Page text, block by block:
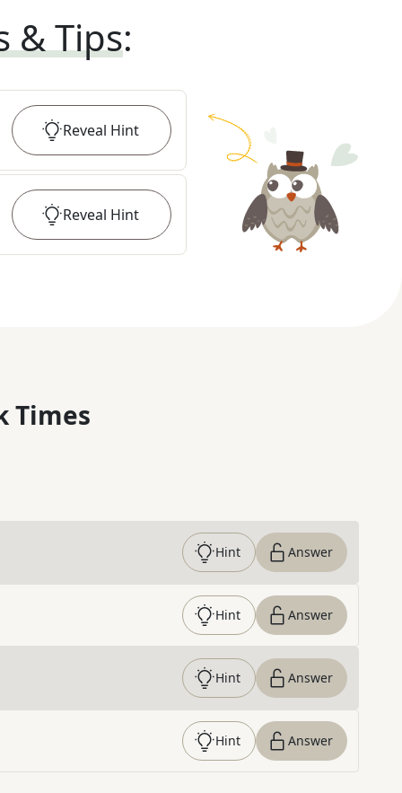
& Tips:
Reveal Hint
Reveal Hint
Times
Hint Answer
Hint Answer
Hint Answer
Hint Answer